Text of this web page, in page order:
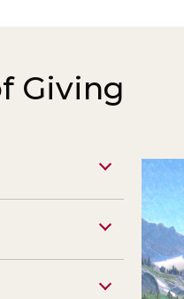
Giving